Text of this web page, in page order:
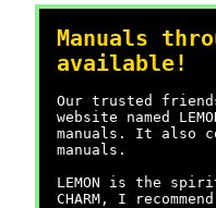
Manuals
available!
Our trusted
website named
manuals. It also
manuals.
LEMON is the
CHARM, I